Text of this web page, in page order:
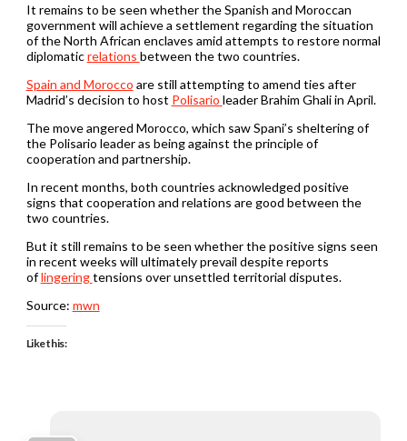
It remains to be seen whether the Spanish and Moroccan
government will achieve a settlement regarding the situation
of the North African enclaves amid attempts to restore normal
diplomaticrelations between the two countries.
Spain and Morocco are still attempting to amend ties after
Madrid’s decision to host Polisario leader Brahim Ghali in April.
The move angered Morocco, which saw Spani’s sheltering of
the Polisario leader as being against the principle of
cooperation and partnership.
In recent months, both countries acknowledged positive
signs that cooperation and relations are good between the
two countries.
But it still remains to be seen whether the positive signs seen
in recent weeks will ultimately prevail despite reports
oflingeringtensions over unsettled territorial disputes.
Source: mwn
Like this: